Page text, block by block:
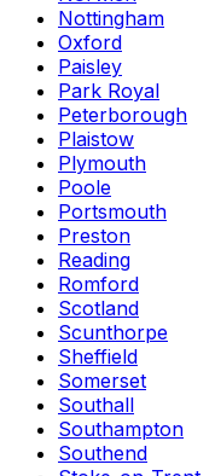
Nottingham
Oxford
Paisley
Park Royal
Peterborough
Plaistow
Plymouth
Poole
Portsmouth
Preston
Reading
Romford
Scotland
Scunthorpe
Sheffield
Somerset
Southall
Southampton
Southend